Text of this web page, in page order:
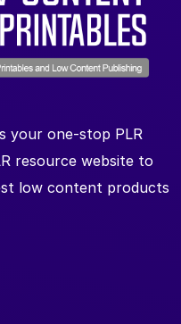
your one-stop PLR
resource website to
low content products